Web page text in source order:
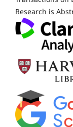
Research is